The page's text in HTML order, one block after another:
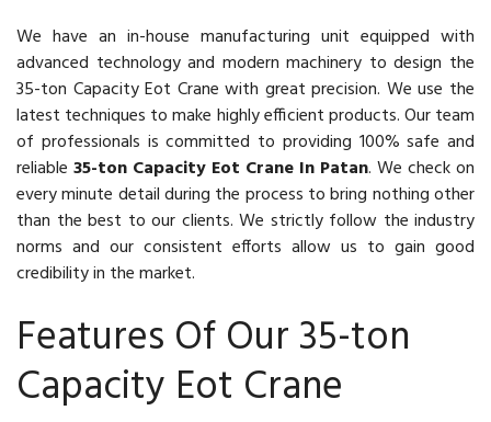
We have an in-house manufacturing unit equipped with
advanced technology and modern machinery to design the
35-ton Capacity Eot Crane with great precision. We use the
latest techniques to make highly efficient products. Our team
of professionals is committed to providing 100% safe and
reliable 35-ton Capacity Eot Crane In Patan. We check on
every minute detail during the process to bring nothing other
than the best to our clients. We strictly follow the industry
norms and our consistent efforts allow us to gain good
credibility in the market.
Features Of Our 35-ton
Capacity Eot Crane